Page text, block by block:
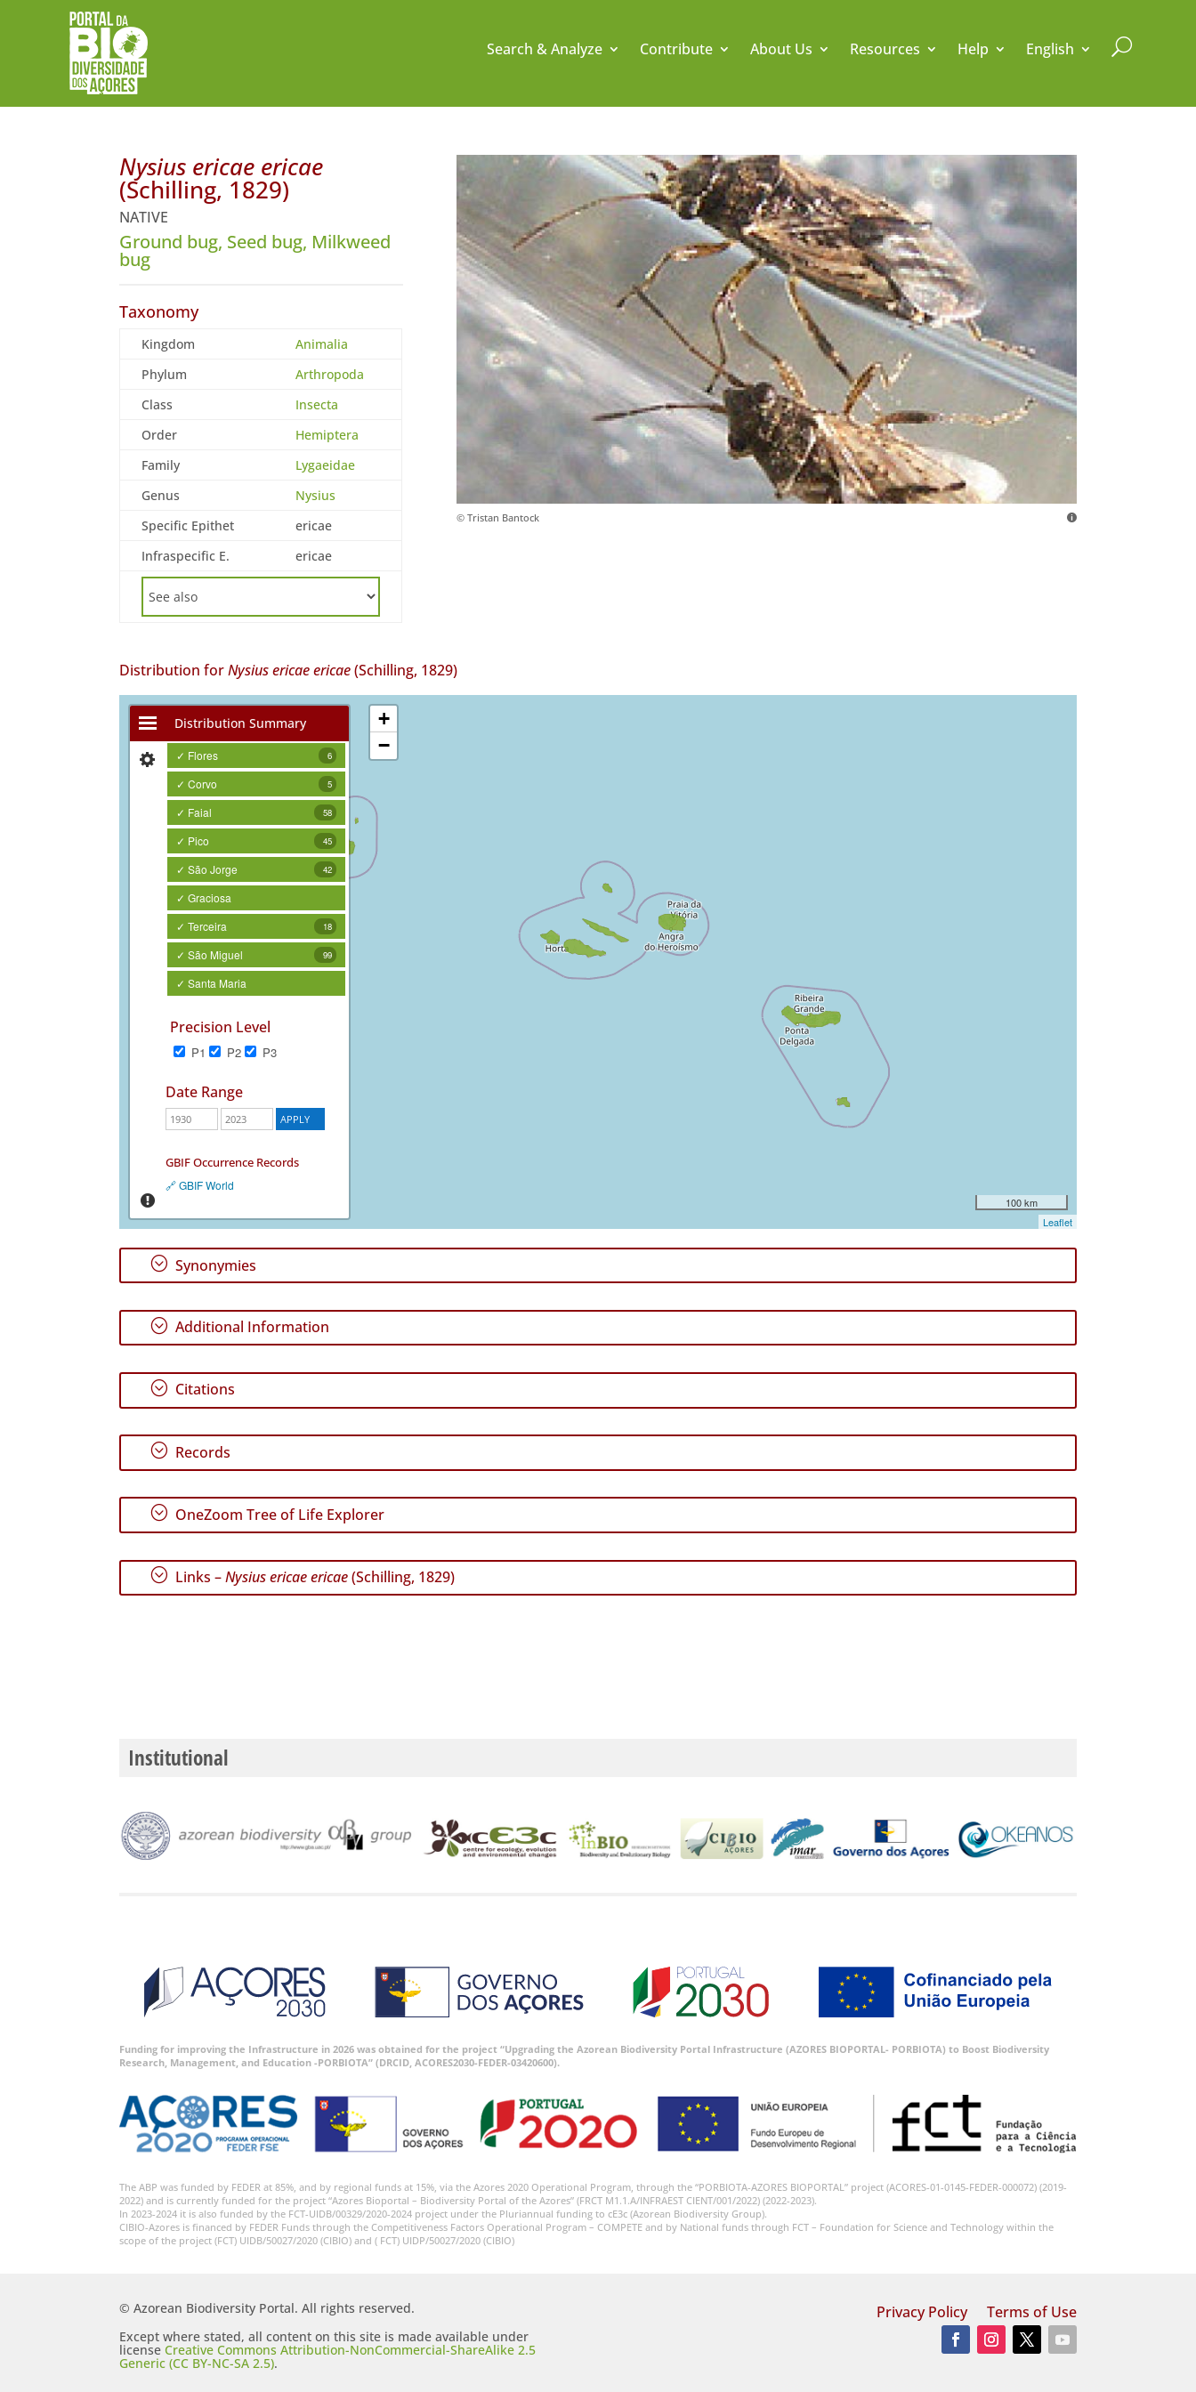
Search & Analyze Contribute About Us Resources Help English U
Nysius ericae ericae
(Schilling, 1829)
NATIVE
Ground bug, Seed bug, Milkweed
bug
Taxonomy
Kingdom
Animalia
Phylum
Arthropoda
Class
Insecta
Order
Hemiptera
Family
Lygaeidae
Genus
Nysius
Specific Epithet
ericae
Infraspecific E.
ericae
© Tristan Bantock
Distribution forNysius ericae ericae(Schilling, 1829)
Distribution Summary
✓ Flores 6
✓ Corvo 5
✓ Faial 58
✓ Pico 45
✓ São Jorge 42
✓ Graciosa
✓ Terceira
18
✓ São Miguel 99
✓ Santa Maria
Precision Level
P1 P2 P3
Date Range
GBIF Occurrence Records
🔗 GBIF World
+
−
100 km
Leaflet
; Synonymies
; Additional Information
; Citations
; Records
; OneZoom Tree of Life Explorer
; Links –Nysius ericae ericae(Schilling, 1829)
Institutional
Funding for improving the Infrastructure in 2026 was obtained for the project “Upgrading the Azorean Biodiversity Portal Infrastructure (AZORES BIOPORTAL- PORBIOTA) to Boost Biodiversity
Research, Management, and Education -PORBIOTA” (DRCID, ACORES2030-FEDER-03420600).
The ABP was funded by FEDER at 85%, and by regional funds at 15%, via the Azores 2020 Operational Program, through the “PORBIOTA-AZORES BIOPORTAL” project (ACORES-01-0145-FEDER-000072) (2019-
2022) and is currently funded for the project “Azores Bioportal – Biodiversity Portal of the Azores” (FRCT M1.1.A/INFRAEST CIENT/001/2022) (2022-2023).
In 2023-2024 it is also funded by the FCT-UIDB/00329/2020-2024 project under the Pluriannual funding to cE3c (Azorean Biodiversity Group).
CIBIO-Azores is financed by FEDER Funds through the Competitiveness Factors Operational Program – COMPETE and by National funds through FCT – Foundation for Science and Technology within the
scope of the project (FCT) UIDB/50027/2020 (CIBIO) and ( FCT) UIDP/50027/2020 (CIBIO)
© Azorean Biodiversity Portal. All rights reserved.
Except where stated, all content on this site is made available under
licenseCreative Commons Attribution-NonCommercial-ShareAlike 2.5
Generic (CC BY-NC-SA 2.5).
Privacy Policy Terms of Use